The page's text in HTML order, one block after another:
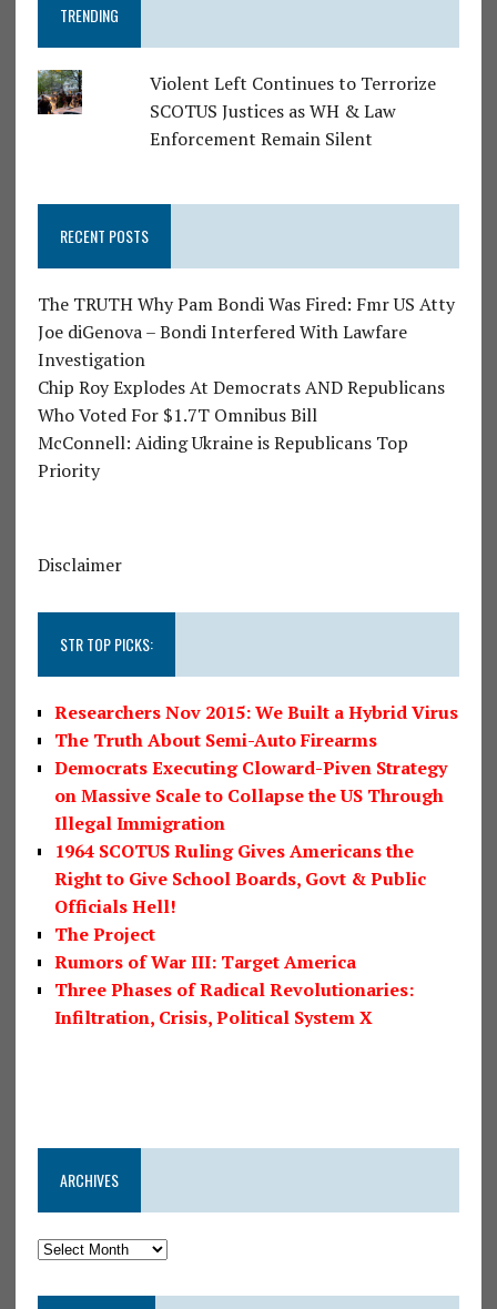
TRENDING
Violent Left Continues to Terrorize
SCOTUS Justices as WH & Law
Enforcement Remain Silent
RECENT POSTS
The TRUTH Why Pam Bondi Was Fired: Fmr US Atty
Joe diGenova – Bondi Interfered With Lawfare
Investigation
Chip Roy Explodes At Democrats AND Republicans
Who Voted For $1.7T Omnibus Bill
McConnell: Aiding Ukraine is Republicans Top
Priority
Disclaimer
STR TOP PICKS:
Researchers Nov 2015: We Built a Hybrid Virus
The Truth About Semi-Auto Firearms
Democrats Executing Cloward-Piven Strategy
on Massive Scale to Collapse the US Through
Illegal Immigration
1964 SCOTUS Ruling Gives Americans the
Right to Give School Boards, Govt & Public
Officials Hell!
The Project
Rumors of War III: Target America
Three Phases of Radical Revolutionaries:
Infiltration, Crisis, Political System X
ARCHIVES